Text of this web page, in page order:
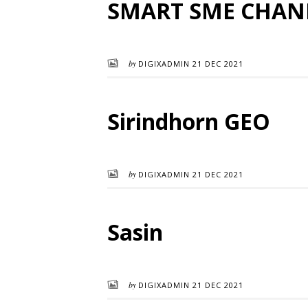
SMART SME
by DIGIXADMIN 21 DEC 2021
Sirindhorn GEO
by DIGIXADMIN 21 DEC 2021
Sasin
by DIGIXADMIN 21 DEC 2021